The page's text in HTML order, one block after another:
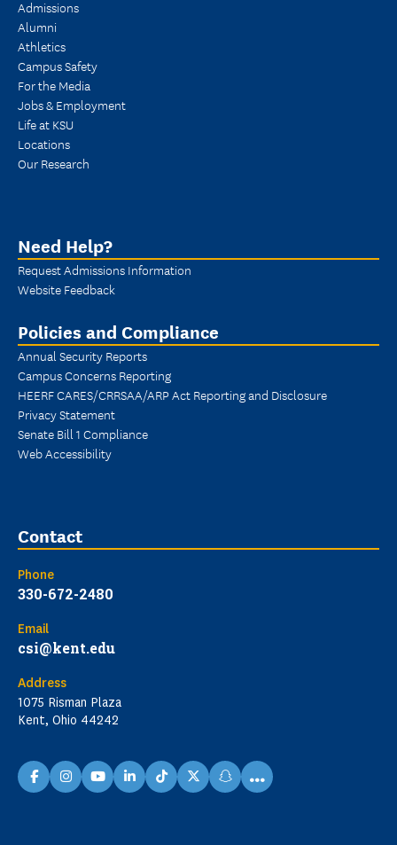
Admissions
Alumni
Athletics
Campus Safety
For the Media
Jobs & Employment
Life at KSU
Locations
Our Research
Need Help?
Request Admissions Information
Website Feedback
Policies and Compliance
Annual Security Reports
Campus Concerns Reporting
HEERF CARES/CRRSAA/ARP Act Reporting and Disclosure
Privacy Statement
Senate Bill 1 Compliance
Web Accessibility
Contact
Phone
330-672-2480
Email
csi@kent.edu
Address
1075 Risman Plaza
Kent, Ohio 44242
facebookinstagramyoutubelinkedinTikTokX snapchat
...